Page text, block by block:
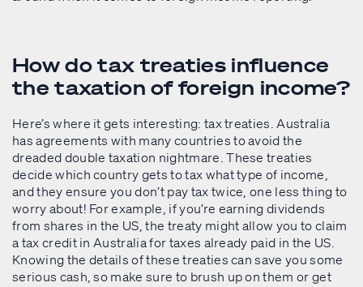
How do tax treaties influence
the taxation of foreign income?
Here’s where it gets interesting: tax treaties. Australia
has agreements with many countries to avoid the
dreaded double taxation nightmare. These treaties
decide which country gets to tax what type of income,
and they ensure you don’t pay tax twice, one less thing to
worry about! For example, if you’re earning dividends
from shares in the US, the treaty might allow you to claim
a tax credit in Australia for taxes already paid in the US.
Knowing the details of these treaties can save you some
serious cash, so make sure to brush up on them or get